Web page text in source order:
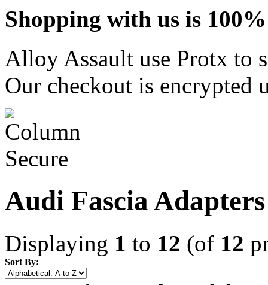
Shopping with us is
Alloy Assault use Protx to
Our checkout is encrypted
Audi Fascia Adapters
Displaying 1 to 12 (of 12
Sort By: